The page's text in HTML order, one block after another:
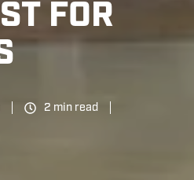
FOR
2 min read